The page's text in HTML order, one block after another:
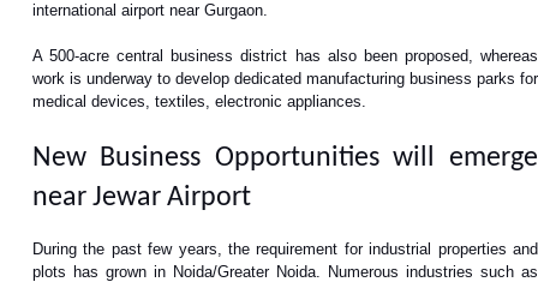
international airport near Gurgaon.
A 500-acre central business district has also been proposed, whereas
work is underway to develop dedicated manufacturing business parks for
medical devices, textiles, electronic appliances.
New Business Opportunities will emerge
near Jewar Airport
During the past few years, the requirement for industrial properties and
plots has grown in Noida/Greater Noida. Numerous industries such as